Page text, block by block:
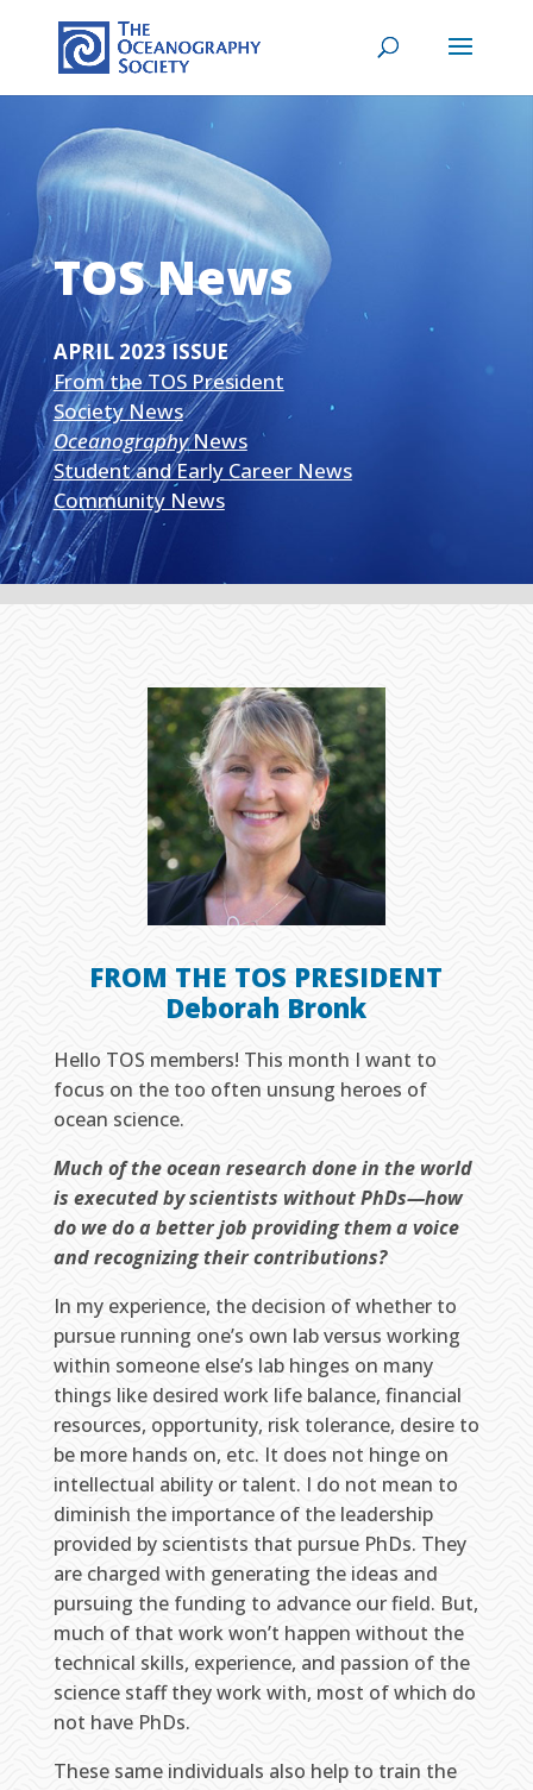
TOS News
APRIL 2023 ISSUE
From the TOS President
Society News
OceanographyNews
Student and Early Career News
Community News
FROM THE TOS PRESIDENT
Deborah Bronk
Hello TOS members! This month I want to
focus on the too often unsung heroes of
ocean science.
Much of the ocean research done in the world
is executed by scientists without PhDs—how
do we do a better job providing them a voice
and recognizing their contributions?
In my experience, the decision of whether to
pursue running one’s own lab versus working
within someone else’s lab hinges on many
things like desired work life balance, financial
resources, opportunity, risk tolerance, desire to
be more hands on, etc. It does not hinge on
intellectual ability or talent. I do not mean to
diminish the importance of the leadership
provided by scientists that pursue PhDs. They
are charged with generating the ideas and
pursuing the funding to advance our field. But,
much of that work won’t happen without the
technical skills, experience, and passion of the
science staff they work with, most of which do
not have PhDs.
These same individuals also help to train the